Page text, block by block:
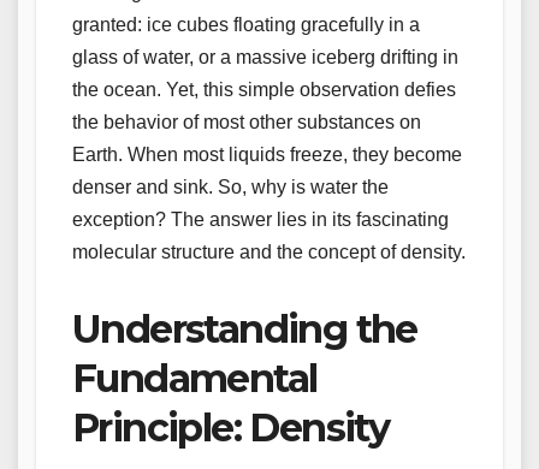
granted: ice cubes floating gracefully in a
glass of water, or a massive iceberg drifting in
the ocean. Yet, this simple observation defies
the behavior of most other substances on
Earth. When most liquids freeze, they become
denser and sink. So, why is water the
exception? The answer lies in its fascinating
molecular structure and the concept of density.
Understanding the
Fundamental
Principle: Density